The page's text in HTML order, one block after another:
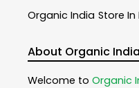
Organic India Store
About Organic India
Welcome to Organic